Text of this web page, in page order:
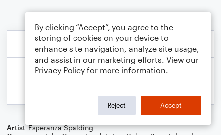
Artist Esperanza Spalding
By clicking “Accept”, you agree to the
storing of cookies on your device to
enhance site navigation, analyze site usage,
and assist in our marketing efforts. View our
Privacy Policy for more information.
Reject Accept